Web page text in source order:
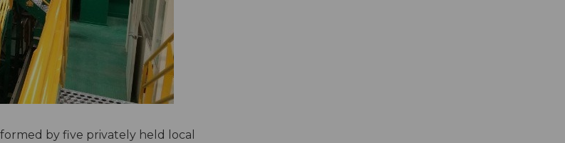
by five privately held local